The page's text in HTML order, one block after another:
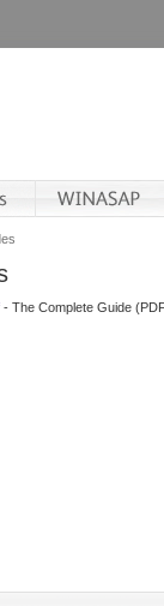
- The Complete Guide